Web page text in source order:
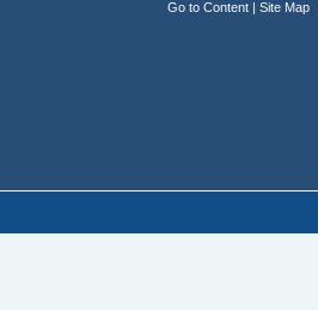
Go to Content | Site Map